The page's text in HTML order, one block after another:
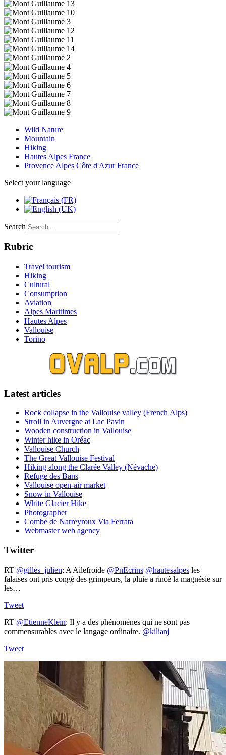
Wild Nature
Mountain
Hiking
Hautes Alpes France
Provence Alpes Côte d'Azur France
Select your language
Search
Rubric
Travel tourism
Hiking
Cultural
Consumption
Aviation
Alpes Maritimes
Hautes Alpes
Vallouise
Torino
Latest articles
Rock collapse in the Vallouise valley (French Alps)
Stroll in Auvergne at Lac Pavin
Wooden construction in Vallouise
Winter hike in Oréac
Vallouise Church
The Great Vallouise Festival
Hiking along the Clarée Valley (Névache)
Refuge des Bans
Vallouise open-air market
Snow in Vallouise
White Glacier Hike
Photographer
Combe de Narreyroux Via Ferrata
Webmaster web agency
Twitter
RT @gilles_julien: A Ailefroide ⁦ @PnEcrins @hautesalpes ⁩ les
falaises ont pris congé des grimpeurs, la pluie a rincé la magnésie sur
les…
Tweet
RT @EtienneKlein: Il y a des phénomènes qui ne sont pas
commensurables avec le langage ordinaire. @kilianj
Tweet